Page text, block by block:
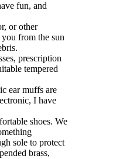
fun, and
or other
from the sun
prescription
tempered
ear muffs are
I have
shoes. We
sole to protect
brass,